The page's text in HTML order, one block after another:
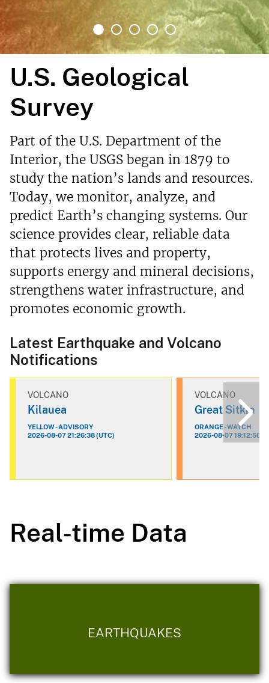
U.S. Geological
Survey
Part of the U.S. Department of the
Interior, the USGS began in 1879 to
study the nation’s lands and resources.
Today, we monitor, analyze, and
predict Earth’s changing systems. Our
science provides clear, reliable data
that protects lives and property,
supports energy and mineral decisions,
strengthens water infrastructure, and
promotes economic growth.
Latest Earthquake and Volcano
Notifications
VOLCANO
Kilauea
YELLOW - ADVISORY
2026-08-07 21:26:38 (UTC)
VOLCANO
Great Sitkin
ORANGE - WATCH
2026-08-07 19:12:50
Real-time Data
EARTHQUAKES